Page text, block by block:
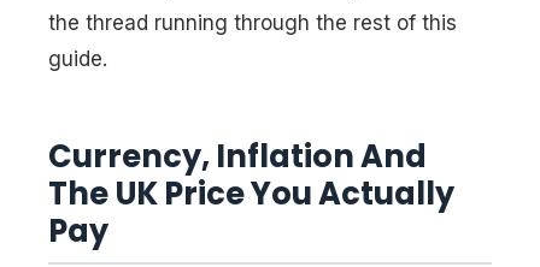
the thread running through the rest of this
guide.
Currency, Inflation And
The UK Price You Actually
Pay